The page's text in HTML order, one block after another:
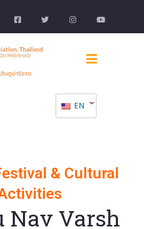
EN
& Cultural
Nav Varsh